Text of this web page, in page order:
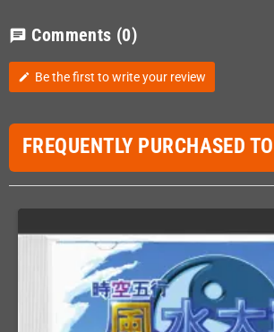
chat Comments (0)
edit Be the first to write your review
FREQUENTLY PURCHASED